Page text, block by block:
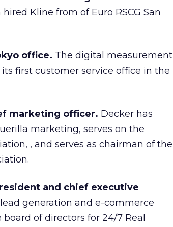
Kline from of Euro RSCG San
office. The digital measurement
first customer service office in the
marketing officer. Decker has
marketing, serves on the
, and serves as chairman of the
and chief executive
generation and e-commerce
of directors for 24/7 Real